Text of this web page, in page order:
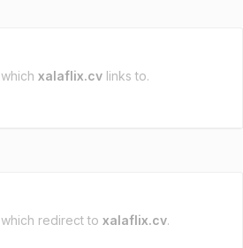
which xalaflix.cv links to.
which redirect to xalaflix.cv.